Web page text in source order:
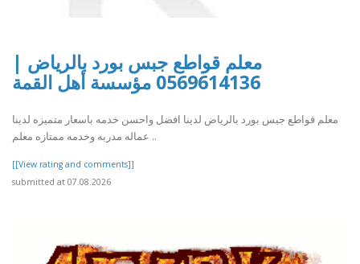
معلم قواطع جبس بورد بالرياض |
0569614136 مؤسسة أهل القمة
معلم قواطع جبس بورد بالرياض لدينا افضل واحسن خدمه باسعار متميزه لدينا
عماله مدربه وخدمه ممتازه معلم ..
[[View rating and comments]]
submitted at 07.08.2026